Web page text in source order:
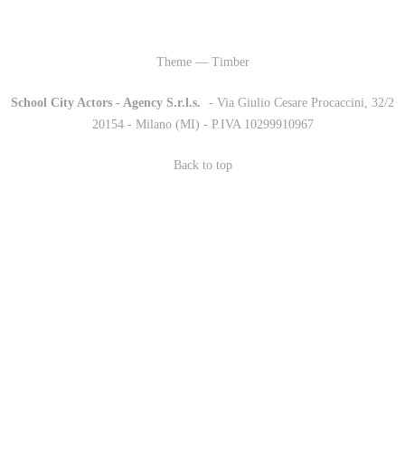
Theme — Timber
School City Actors - Agency S.r.l.s.
- Via Giulio Cesare Procaccini, 32/2
20154 - Milano (MI) - P.IVA 10299910967
Back to top